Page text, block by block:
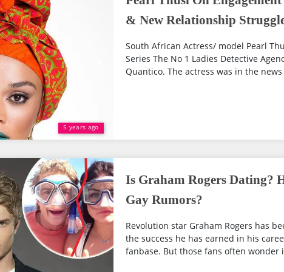
5 years ago
& New Relationship
South African Actress/ model Pearl
Series The No 1 Ladies Detective
Quantico. The actress was in the
Is Graham Rogers Dating?
Gay Rumors?
Revolution star Graham Rogers has
the success he has earned in his
fanbase. But those fans often wonder